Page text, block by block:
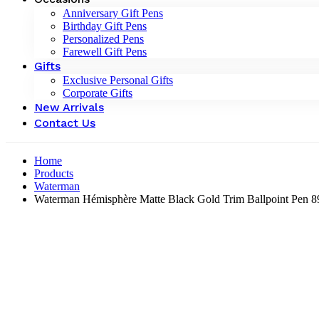
Anniversary Gift Pens
Birthday Gift Pens
Personalized Pens
Farewell Gift Pens
Gifts
Exclusive Personal Gifts
Corporate Gifts
New Arrivals
Contact Us
Home
Products
Waterman
Waterman Hémisphère Matte Black Gold Trim Ballpoint Pen